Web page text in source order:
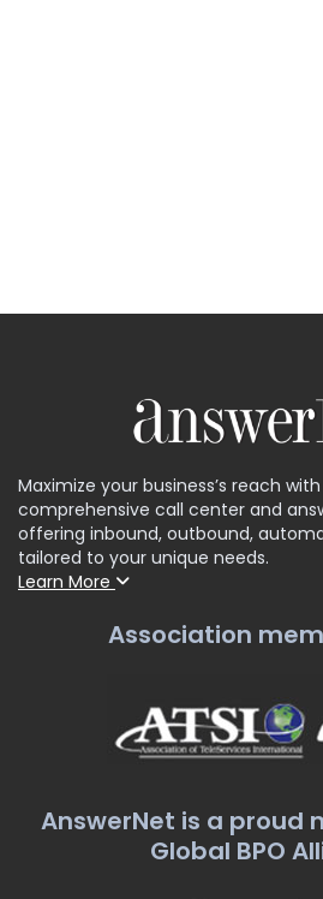
Maximize your business’s reach with
comprehensive call center and
offering inbound, outbound,
tailored to your unique needs.
Learn More
Association
AnswerNet is a proud
Global BPO